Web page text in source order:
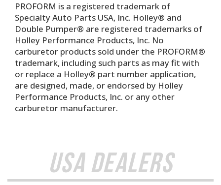
PROFORM is a registered trademark of
Specialty Auto Parts USA, Inc. Holley® and
Double Pumper® are registered trademarks of
Holley Performance Products, Inc. No
carburetor products sold under the PROFORM®
trademark, including such parts as may fit with
or replace a Holley® part number application,
are designed, made, or endorsed by Holley
Performance Products, Inc. or any other
carburetor manufacturer.
USA Dealers